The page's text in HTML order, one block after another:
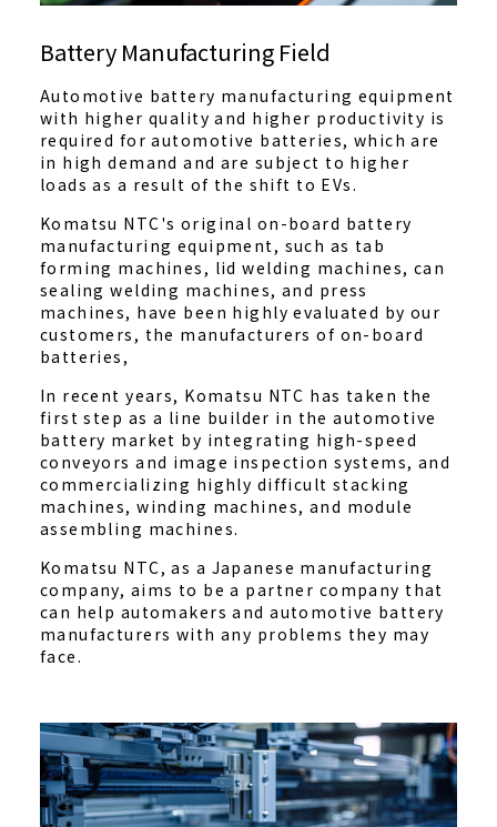
Battery Manufacturing Field
Automotive battery manufacturing equipment
with higher quality and higher productivity is
required for automotive batteries, which are
in high demand and are subject to higher
loads as a result of the shift to EVs.
Komatsu NTC's original on-board battery
manufacturing equipment, such as tab
forming machines, lid welding machines, can
sealing welding machines, and press
machines, have been highly evaluated by our
customers, the manufacturers of on-board
batteries,
In recent years, Komatsu NTC has taken the
first step as a line builder in the automotive
battery market by integrating high-speed
conveyors and image inspection systems, and
commercializing highly difficult stacking
machines, winding machines, and module
assembling machines.
Komatsu NTC, as a Japanese manufacturing
company, aims to be a partner company that
can help automakers and automotive battery
manufacturers with any problems they may
face.